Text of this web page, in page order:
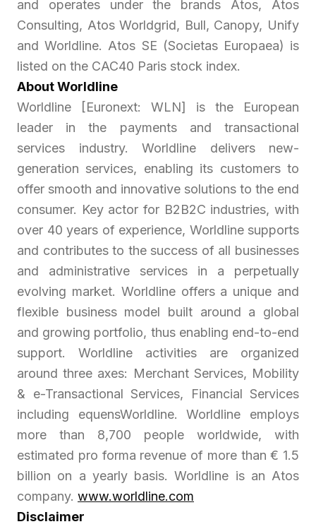
and operates under the brands Atos, Atos
Consulting, Atos Worldgrid, Bull, Canopy, Unify
and Worldline. Atos SE (Societas Europaea) is
listed on the CAC40 Paris stock index.
About Worldline
Worldline [Euronext: WLN] is the European
leader in the payments and transactional
services industry. Worldline delivers new-
generation services, enabling its customers to
offer smooth and innovative solutions to the end
consumer. Key actor for B2B2C industries, with
over 40 years of experience, Worldline supports
and contributes to the success of all businesses
and administrative services in a perpetually
evolving market. Worldline offers a unique and
flexible business model built around a global
and growing portfolio, thus enabling end-to-end
support. Worldline activities are organized
around three axes: Merchant Services, Mobility
& e-Transactional Services, Financial Services
including equensWorldline. Worldline employs
more than 8,700 people worldwide, with
estimated pro forma revenue of more than € 1.5
billion on a yearly basis. Worldline is an Atos
company. www.worldline.com
Disclaimer